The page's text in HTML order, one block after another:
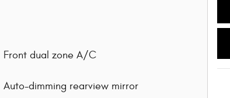
Front dual zone A/C
Auto-dimming rearview mirror